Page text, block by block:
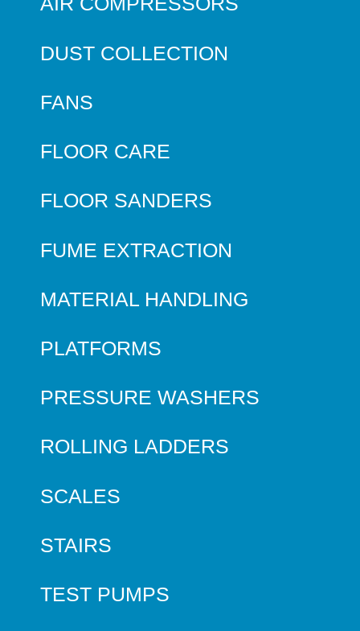
DUST COLLECTION
FANS
FLOOR CARE
FLOOR SANDERS
FUME EXTRACTION
MATERIAL HANDLING
PLATFORMS
PRESSURE WASHERS
ROLLING LADDERS
SCALES
STAIRS
TEST PUMPS